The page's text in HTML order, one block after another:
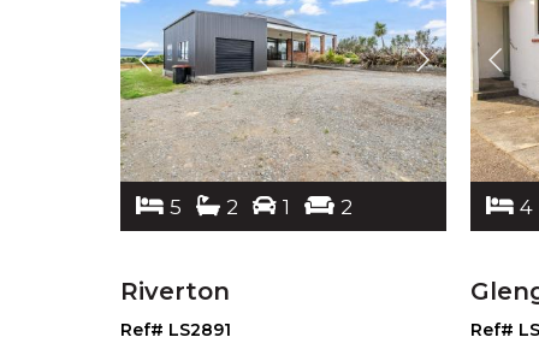
5 2 1 2
Riverton
Ref# LS2891
4
Ref#